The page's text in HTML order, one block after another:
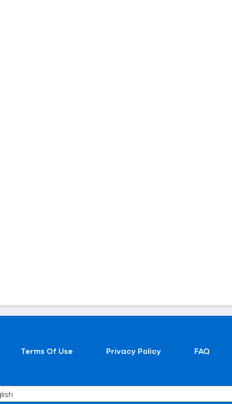
Terms Of Use Privacy Policy FAQ